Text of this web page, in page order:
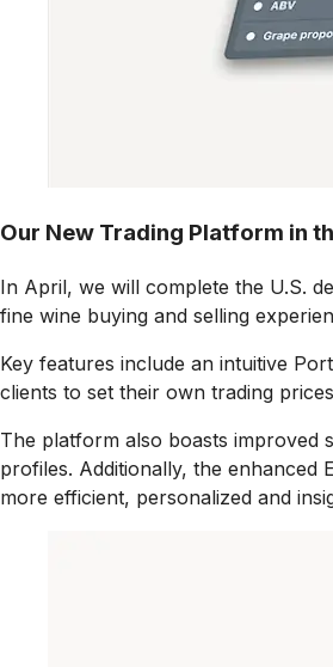
Our New Trading Platform in
In April, we will complete the U.S.
fine wine buying and selling
Key features include an intuitive
clients to set their own trading
The platform also boasts improved
profiles. Additionally, the enhanced
more efficient, personalized and